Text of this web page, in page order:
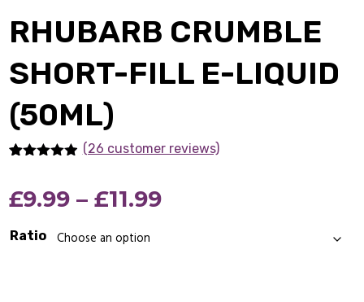
RHUBARB CRUMBLE
SHORT-FILL E-LIQUID
(50ML)
based on
customer
(26 customer reviews)
£9.99 – £11.99Price
Ratio